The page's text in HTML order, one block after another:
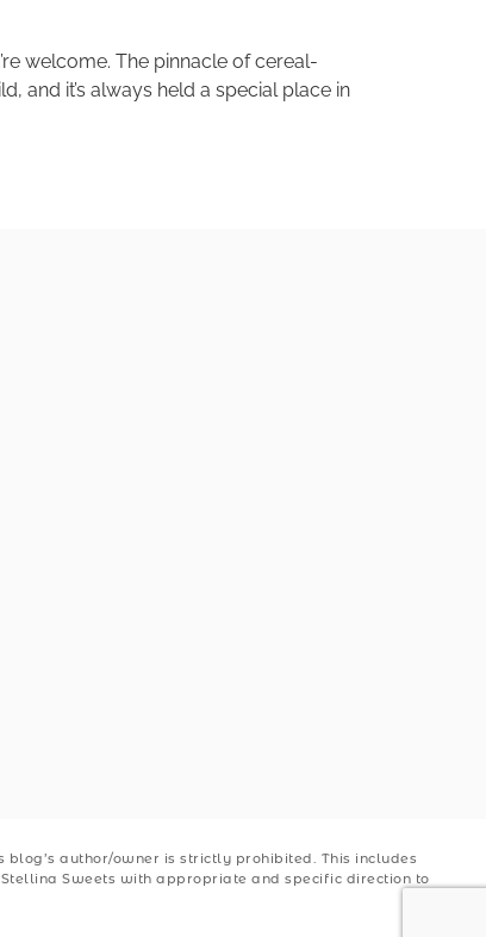
welcome. The pinnacle of cereal-
and it’s always held a special place in
author/owner is strictly prohibited. This includes
Sweets with appropriate and specific direction to